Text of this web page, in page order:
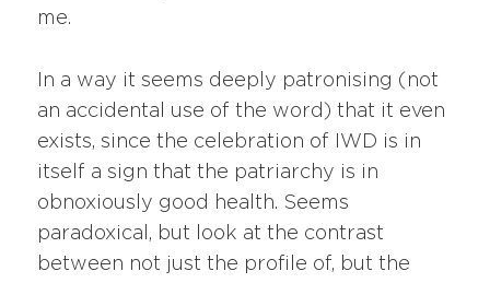
me.
In a way it seems deeply patronising (not
an accidental use of the word) that it even
exists, since the celebration of IWD is in
itself a sign that the patriarchy is in
obnoxiously good health. Seems
paradoxical, but look at the contrast
between not just the profile of, but the